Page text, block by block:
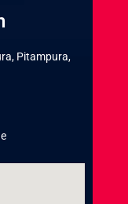
Pitampura,